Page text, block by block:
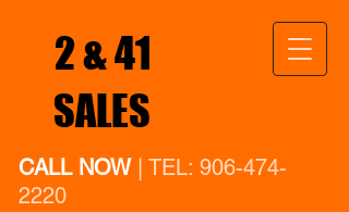
CALL NOW| TEL: 906-474-
2220
2 & 41
SALES